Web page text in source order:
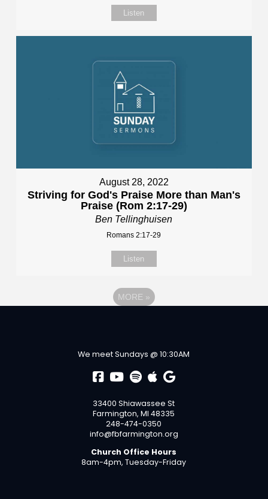
Listen
August 28, 2022
Striving for God's Praise More than Man's
Praise (Rom 2:17-29)
Ben Tellinghuisen
Romans 2:17-29
Listen
MORE »
We meet Sundays @ 10:30AM
33400 Shiawassee St
Farmington, MI 48335
248-474-0350
info@fbfarmington.org
Church Office Hours
8am-4pm, Tuesday-Friday